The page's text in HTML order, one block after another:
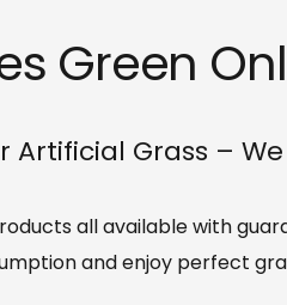
Green
Artificial Grass –
all available with
and enjoy perfect